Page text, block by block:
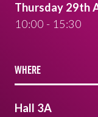
Thursday 29th
10:00 - 15:30
WHERE
Hall 3A